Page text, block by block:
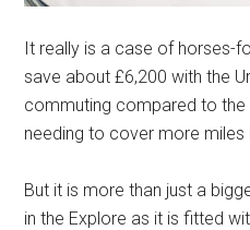
It really is a case of horses-
save about £6,200 with the
commuting compared to
needing to cover more miles
But it is more than just a
in the Explore as it is fitted